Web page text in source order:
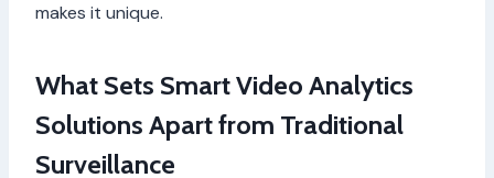
makes it unique.
What Sets Smart Video Analytics
Solutions Apart from Traditional
Surveillance